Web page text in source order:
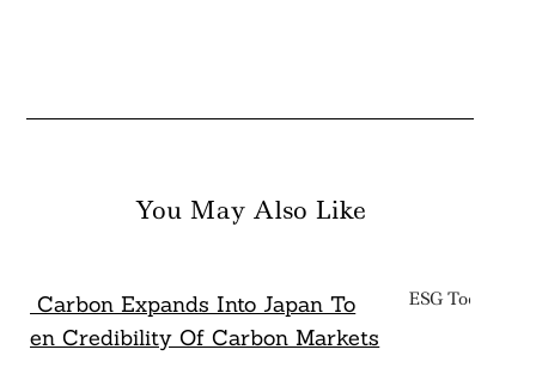
You May Also Like
ESG Today: